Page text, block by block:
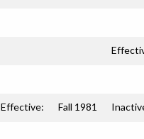
Effective: Fall 1981